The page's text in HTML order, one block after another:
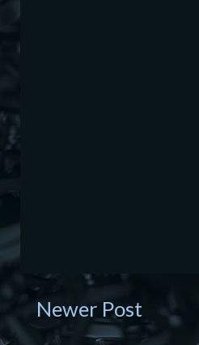
Newer Post